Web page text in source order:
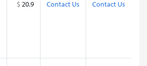
$ 20.9 Contact Us Contact Us